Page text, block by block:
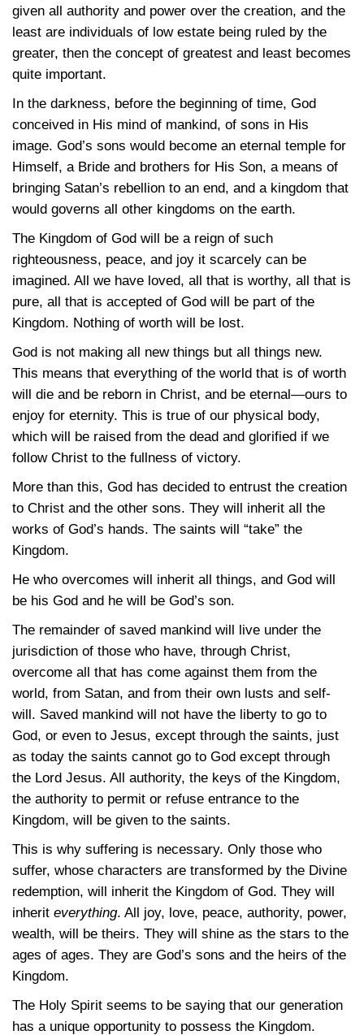
given all authority and power over the creation, and the
least are individuals of low estate being ruled by the
greater, then the concept of greatest and least becomes
quite important.
In the darkness, before the beginning of time, God
conceived in His mind of mankind, of sons in His
image. God’s sons would become an eternal temple for
Himself, a Bride and brothers for His Son, a means of
bringing Satan’s rebellion to an end, and a kingdom that
would governs all other kingdoms on the earth.
The Kingdom of God will be a reign of such
righteousness, peace, and joy it scarcely can be
imagined. All we have loved, all that is worthy, all that is
pure, all that is accepted of God will be part of the
Kingdom. Nothing of worth will be lost.
God is not making all new things but all things new.
This means that everything of the world that is of worth
will die and be reborn in Christ, and be eternal—ours to
enjoy for eternity. This is true of our physical body,
which will be raised from the dead and glorified if we
follow Christ to the fullness of victory.
More than this, God has decided to entrust the creation
to Christ and the other sons. They will inherit all the
works of God’s hands. The saints will “take” the
Kingdom.
He who overcomes will inherit all things, and God will
be his God and he will be God’s son.
The remainder of saved mankind will live under the
jurisdiction of those who have, through Christ,
overcome all that has come against them from the
world, from Satan, and from their own lusts and self-
will. Saved mankind will not have the liberty to go to
God, or even to Jesus, except through the saints, just
as today the saints cannot go to God except through
the Lord Jesus. All authority, the keys of the Kingdom,
the authority to permit or refuse entrance to the
Kingdom, will be given to the saints.
This is why suffering is necessary. Only those who
suffer, whose characters are transformed by the Divine
redemption, will inherit the Kingdom of God. They will
inherit everything. All joy, love, peace, authority, power,
wealth, will be theirs. They will shine as the stars to the
ages of ages. They are God’s sons and the heirs of the
Kingdom.
The Holy Spirit seems to be saying that our generation
has a unique opportunity to possess the Kingdom.